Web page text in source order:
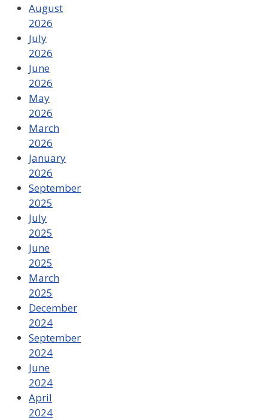
August
2026
July
2026
June
2026
May
2026
March
2026
January
2026
September
2025
July
2025
June
2025
March
2025
December
2024
September
2024
June
2024
April
2024